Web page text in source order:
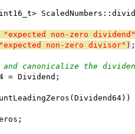
"expected non-zero dividend"
"expected non-zero divisor" ) ;
canonicalize the
= Dividend;